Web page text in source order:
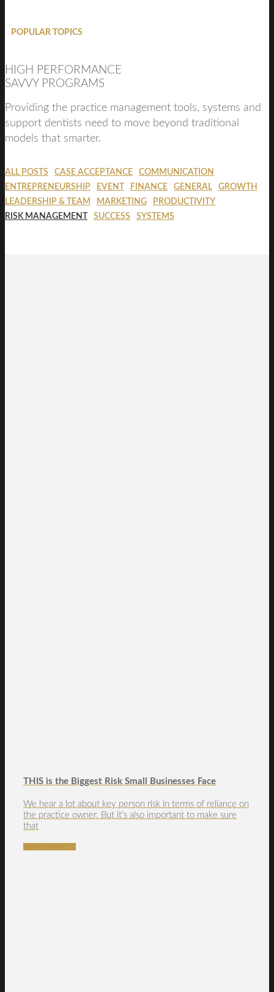
POPULAR TOPICS
HIGH PERFORMANCE
SAVVY PROGRAMS
Providing the practice management tools, systems and
support dentists need to move beyond traditional
models that smarter.
ALL POSTS CASE ACCEPTANCE
COMMUNICATION
ENTREPRENEURSHIP
EVENT FINANCE GENERAL
GROWTH
LEADERSHIP & TEAM
MARKETING
PRODUCTIVITY
RISK MANAGEMENT
SUCCESS SYSTEMS
THIS is the Biggest Risk Small Businesses Face
We hear a lot about key person risk in terms of reliance on
the practice owner. But it’s also important to make sure
that